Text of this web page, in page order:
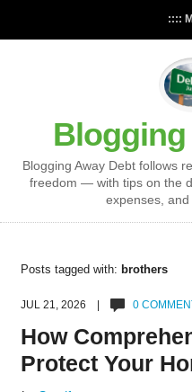
::::
Blogging
Blogging Away Debt follows
freedom — with tips on the
expenses, and
Posts tagged with: brothers
JUL 21, 2026 | 0
How
Protect Your